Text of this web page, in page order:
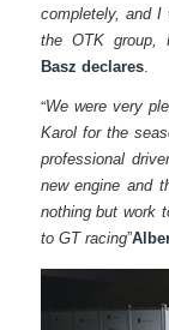
completely, and
the OTK group,
Basz declares.
“We were very
Karol for the
professional
new engine and
nothing but work
to GT racing”